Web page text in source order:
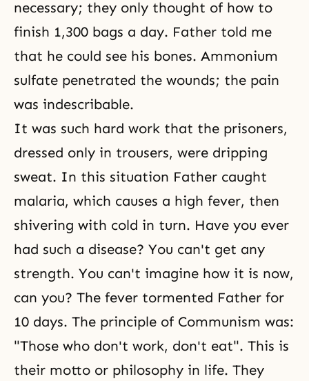
necessary; they only thought of how to
finish 1,300 bags a day. Father told me
that he could see his bones. Ammonium
sulfate penetrated the wounds; the pain
was indescribable.
It was such hard work that the prisoners,
dressed only in trousers, were dripping
sweat. In this situation Father caught
malaria, which causes a high fever, then
shivering with cold in turn. Have you ever
had such a disease? You can't get any
strength. You can't imagine how it is now,
can you? The fever tormented Father for
10 days. The principle of Communism was:
"Those who don't work, don't eat". This is
their motto or philosophy in life. They